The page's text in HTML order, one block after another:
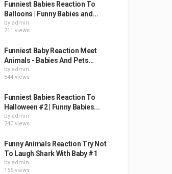
Funniest Babies Reaction To
Balloons | Funny Babies and...
by admin
211 views
Funniest Baby Reaction Meet
Animals - Babies And Pets...
by admin
544 views
Funniest Babies Reaction To
Halloween #2 | Funny Babies...
by admin
240 views
Funny Animals Reaction Try Not
To Laugh Shark With Baby #1
by admin
156 views